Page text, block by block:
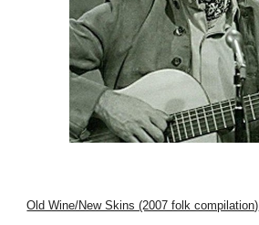
Old Wine/New Skins (2007 folk compilation)